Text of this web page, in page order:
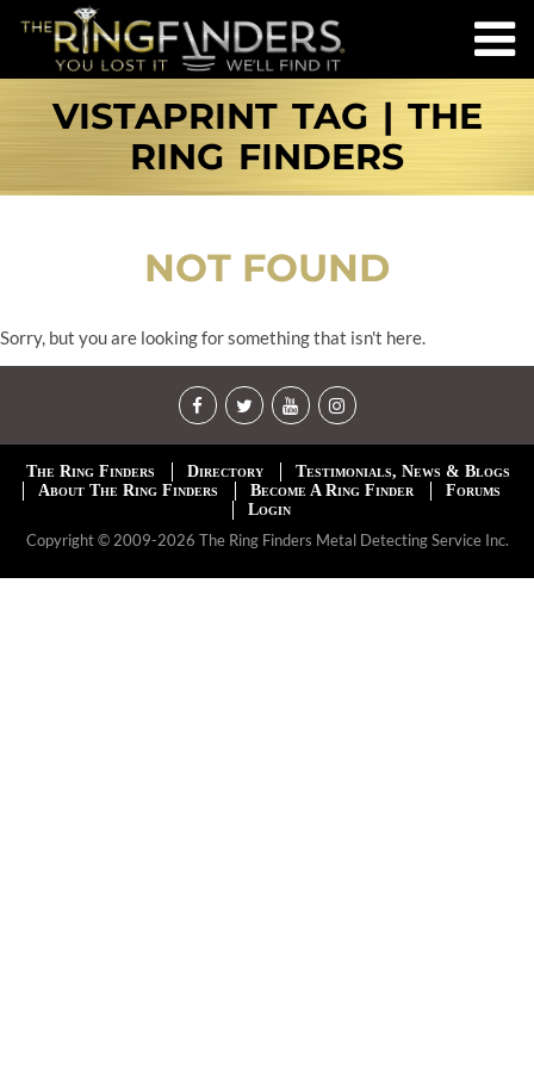
VISTAPRINT TAG | THE
RING FINDERS
NOT FOUND
Sorry, but you are looking for something that isn't here.
The Ring Finders Directory
Testimonials, News & Blogs
About The Ring Finders
Become A Ring Finder
Forums
Login
Copyright © 2009-2026 The Ring Finders Metal Detecting Service Inc.